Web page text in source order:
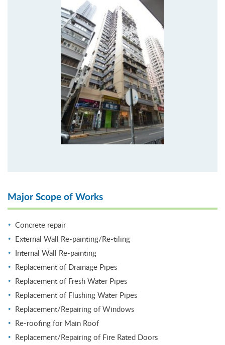
Major Scope of Works
Concrete repair
External Wall Re-painting/Re-tiling
Internal Wall Re-painting
Replacement of Drainage Pipes
Replacement of Fresh Water Pipes
Replacement of Flushing Water Pipes
Replacement/Repairing of Windows
Re-roofing for Main Roof
Replacement/Repairing of Fire Rated Doors